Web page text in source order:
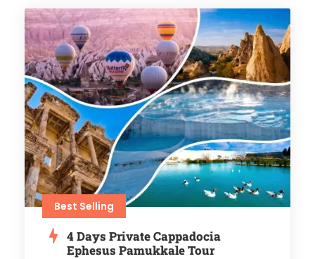
Best Selling
4 Days Private Cappadocia
Ephesus Pamukkale Tour